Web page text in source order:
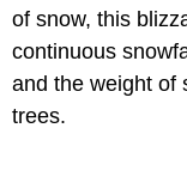
of snow, this
continuous
and the weight of
trees.